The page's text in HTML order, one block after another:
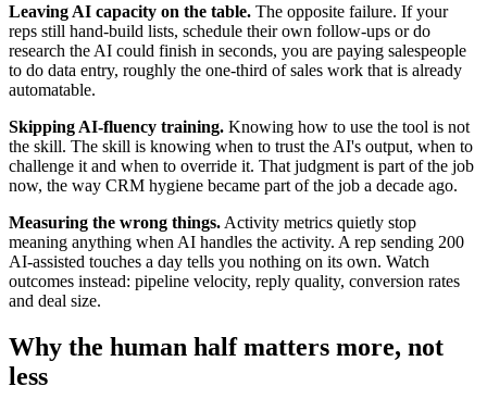
Leaving AI capacity on the table. The opposite failure. If your
reps still hand-build lists, schedule their own follow-ups or do
research the AI could finish in seconds, you are paying salespeople
to do data entry, roughly the one-third of sales work that is already
automatable.
Skipping AI-fluency training. Knowing how to use the tool is not
the skill. The skill is knowing when to trust the AI's output, when to
challenge it and when to override it. That judgment is part of the job
now, the way CRM hygiene became part of the job a decade ago.
Measuring the wrong things. Activity metrics quietly stop
meaning anything when AI handles the activity. A rep sending 200
AI-assisted touches a day tells you nothing on its own. Watch
outcomes instead: pipeline velocity, reply quality, conversion rates
and deal size.
Why the human half matters more, not
less